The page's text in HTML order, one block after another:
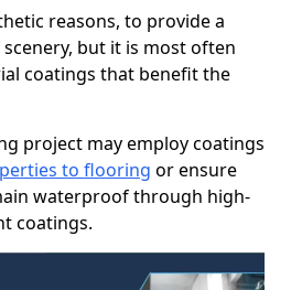
reasons, to provide a
but it is most often
coatings that benefit the
project may employ coatings
to flooring or ensure
waterproof through high-
coatings.